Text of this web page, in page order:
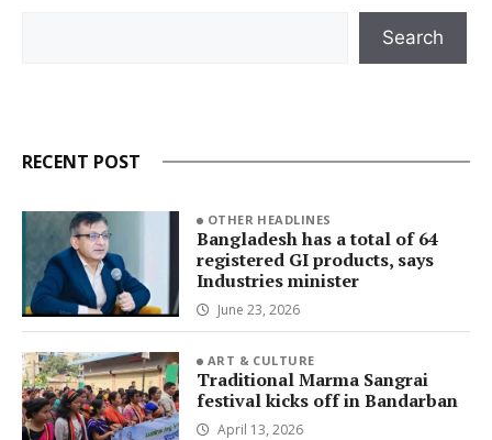
Search
RECENT POST
OTHER HEADLINES
Bangladesh has a total of 64
registered GI products, says
Industries minister
June 23, 2026
ART & CULTURE
Traditional Marma Sangrai
festival kicks off in Bandarban
April 13, 2026